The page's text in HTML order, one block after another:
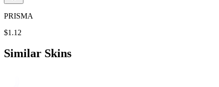
PRISMA
$1.12
Similar Skins